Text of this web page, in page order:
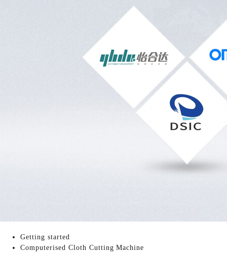
Getting started
Computerised Cloth Cutting Machine